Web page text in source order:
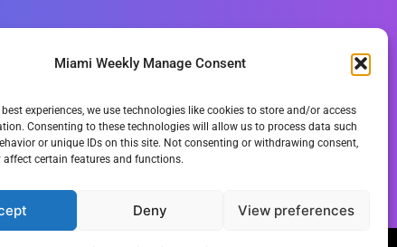
Miami Weekly Manage Consent
experiences, we use technologies like cookies to store and/or access
Consenting to these technologies will allow us to process data such
or unique IDs on this site. Not consenting or withdrawing consent,
affect certain features and functions.
Deny View preferences